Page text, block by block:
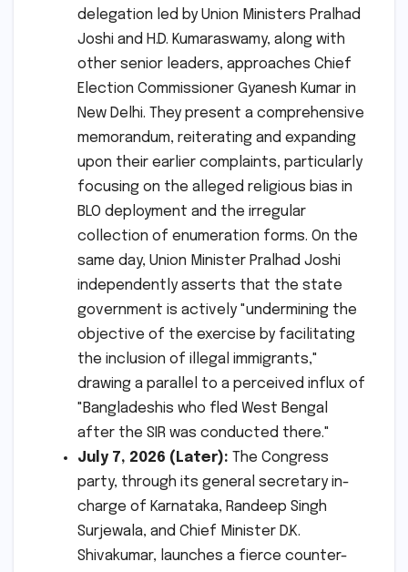
delegation led by Union Ministers Pralhad
Joshi and H.D. Kumaraswamy, along with
other senior leaders, approaches Chief
Election Commissioner Gyanesh Kumar in
New Delhi. They present a comprehensive
memorandum, reiterating and expanding
upon their earlier complaints, particularly
focusing on the alleged religious bias in
BLO deployment and the irregular
collection of enumeration forms. On the
same day, Union Minister Pralhad Joshi
independently asserts that the state
government is actively "undermining the
objective of the exercise by facilitating
the inclusion of illegal immigrants,"
drawing a parallel to a perceived influx of
"Bangladeshis who fled West Bengal
after the SIR was conducted there."
July 7, 2026 (Later): The Congress
party, through its general secretary in-
charge of Karnataka, Randeep Singh
Surjewala, and Chief Minister D.K.
Shivakumar, launches a fierce counter-